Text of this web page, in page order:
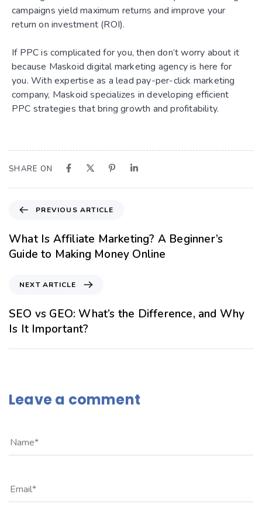
campaigns yield maximum returns and improve your
return on investment (ROI).
If PPC is complicated for you, then don’t worry about it
because Maskoid digital marketing agency is here for
you. With expertise as a lead pay-per-click marketing
company, Maskoid specializes in developing efficient
PPC strategies that bring growth and profitability.
SHARE ON
PREVIOUS ARTICLE
What Is Affiliate Marketing? A Beginner’s
Guide to Making Money Online
NEXT ARTICLE
SEO vs GEO: What’s the Difference, and Why
Is It Important?
Leave a comment